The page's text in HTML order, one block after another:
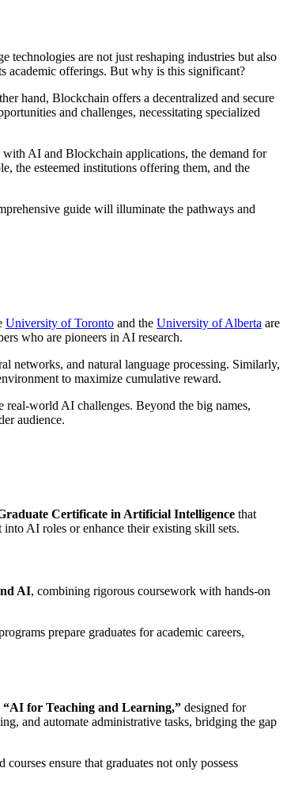
technologies are not just reshaping industries but also
academic offerings. But why is this significant?
hand, Blockchain offers a decentralized and secure
and challenges, necessitating specialized
AI and Blockchain applications, the demand for
the esteemed institutions offering them, and the
guide will illuminate the pathways and
University of Toronto and the University of Alberta are
who are pioneers in AI research.
networks, and natural language processing. Similarly,
to maximize cumulative reward.
real-world AI challenges. Beyond the big names,
audience.
Certificate in Artificial Intelligence that
AI roles or enhance their existing skill sets.
AI, combining rigorous coursework with hands-on
prepare graduates for academic careers,
“AI for Teaching and Learning,” designed for
and automate administrative tasks, bridging the gap
ensure that graduates not only possess